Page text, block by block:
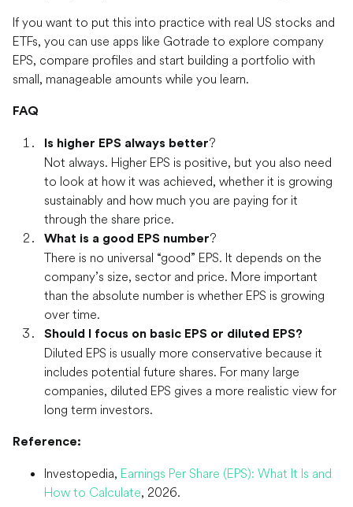
If you want to put this into practice with real US stocks and
ETFs, you can use apps like Gotrade to explore company
EPS, compare profiles and start building a portfolio with
small, manageable amounts while you learn.
FAQ
Is higher EPS always better?
Not always. Higher EPS is positive, but you also need
to look at how it was achieved, whether it is growing
sustainably and how much you are paying for it
through the share price.
What is a good EPS number?
There is no universal “good” EPS. It depends on the
company’s size, sector and price. More important
than the absolute number is whether EPS is growing
over time.
Should I focus on basic EPS or diluted EPS?
Diluted EPS is usually more conservative because it
includes potential future shares. For many large
companies, diluted EPS gives a more realistic view for
long term investors.
Reference:
Investopedia, Earnings Per Share (EPS): What It Is and
How to Calculate, 2026.